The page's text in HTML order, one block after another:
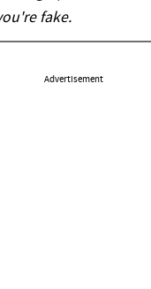
fake.
Advertisement